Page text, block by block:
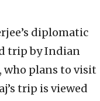
diplomatic
trip by Indian
plans to visit
trip is viewed